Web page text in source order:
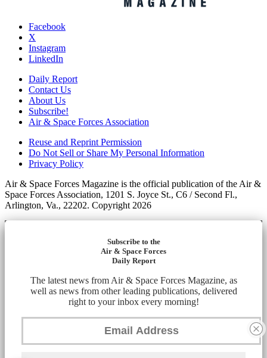
Facebook
X
Instagram
LinkedIn
Daily Report
Contact Us
About Us
Subscribe!
Air & Space Forces Association
Reuse and Reprint Permission
Do Not Sell or Share My Personal Information
Privacy Policy
Air & Space Forces Magazine is the official publication of the Air &
Space Forces Association, 1201 S. Joyce St., C6 / Second Fl.,
Arlington, Va., 22202. Copyright 2026
Subscribe to the
Air & Space Forces
Daily Report
The latest news from Air & Space Forces Magazine, as
well as news from other leading publications, delivered
right to your inbox every morning!